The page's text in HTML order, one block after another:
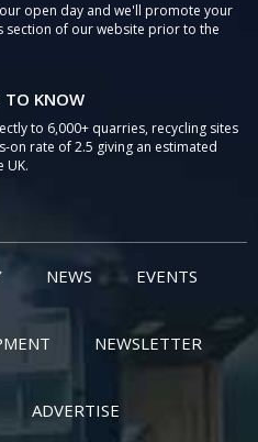
open day and we'll promote your
section of our website prior to the
TO KNOW
to 6,000+ quarries, recycling sites
on rate of 2.5 giving an estimated
UK.
NEWS EVENTS
NEWSLETTER
ADVERTISE